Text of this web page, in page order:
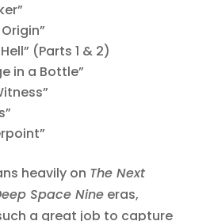
(Parts 1 & 2)
in a Bottle”
heavily on The Next
Space Nineeras,
a great job to capture